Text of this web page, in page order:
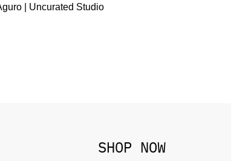
| Uncurated Studio
SHOP NOW